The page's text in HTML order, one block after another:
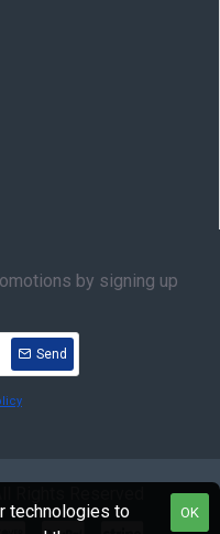
by signing up
Send
OK
technologies to